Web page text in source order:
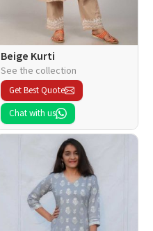
Beige Kurti
See the collection
Get Best Quote
Chat with us